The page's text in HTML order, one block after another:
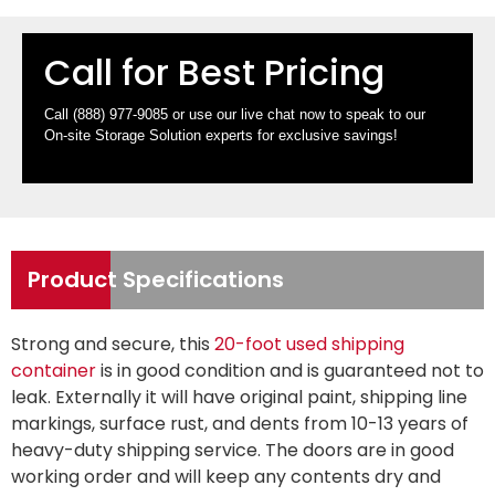
Call for Best Pricing
Call (888) 977-9085 or use our live chat now to speak to our
On-site Storage Solution experts for exclusive savings!
Product Specifications
Strong and secure, this 20-foot used shipping
containeris in good condition and is guaranteed not to
leak. Externally it will have original paint, shipping line
markings, surface rust, and dents from 10-13 years of
heavy-duty shipping service. The doors are in good
working order and will keep any contents dry and